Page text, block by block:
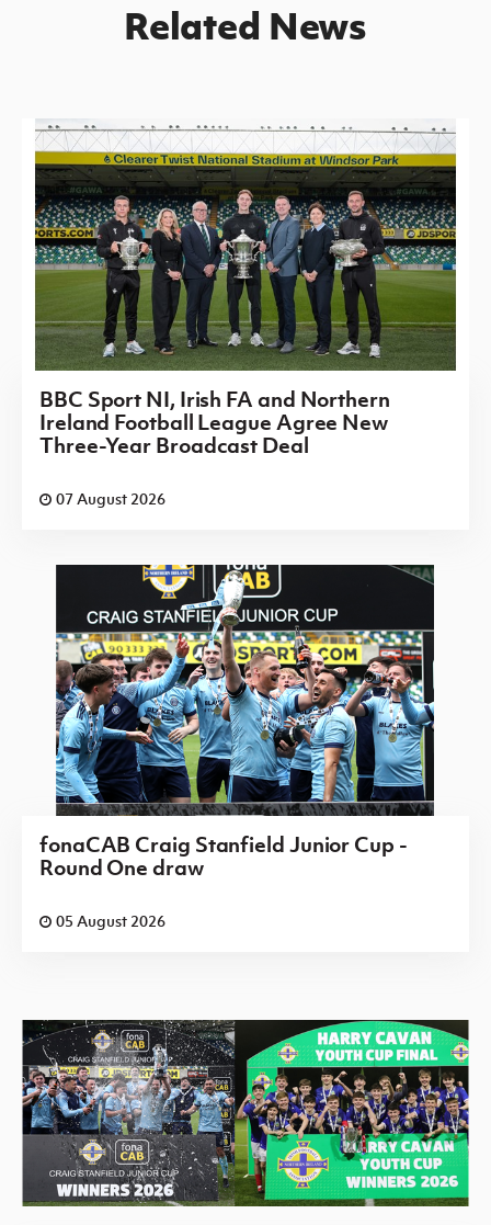
Related News
BBC Sport NI, Irish FA and Northern
Ireland Football League Agree New
Three-Year Broadcast Deal
07 August 2026
fonaCAB Craig Stanfield Junior Cup -
Round One draw
05 August 2026